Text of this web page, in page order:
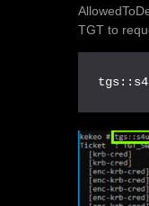
TGT to